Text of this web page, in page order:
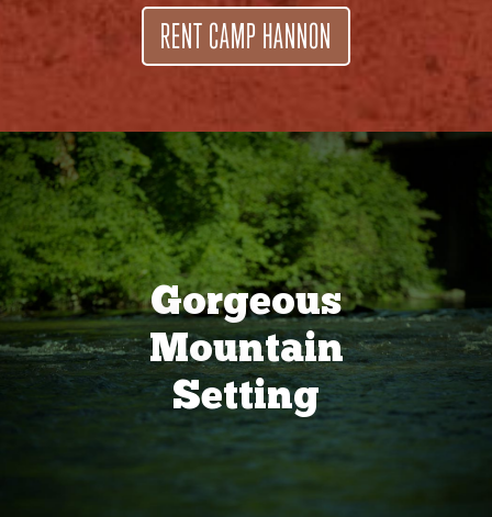
RENT CAMP HANNON
Gorgeous
Mountain
Setting